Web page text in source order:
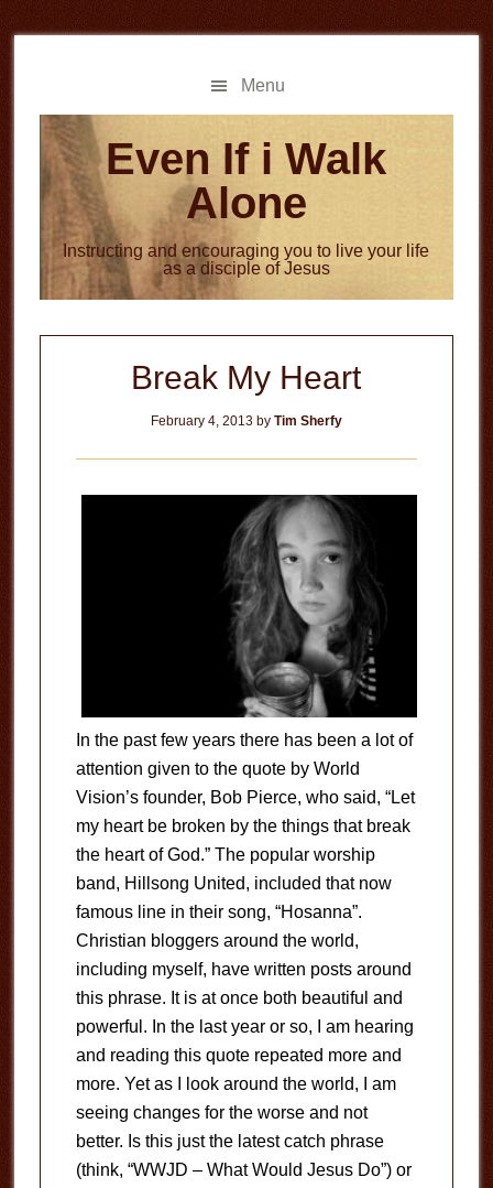
to
to
Menu
Even If i Walk
Alone
Instructing and encouraging you to live your life
as a disciple of Jesus
Break My Heart
February 4, 2013by Tim Sherfy
In the past few years there has been a lot of
attention given to the quote by World
Vision’s founder, Bob Pierce, who said, “Let
my heart be broken by the things that break
the heart of God.” The popular worship
band, Hillsong United, included that now
famous line in their song, “Hosanna”.
Christian bloggers around the world,
including myself, have written posts around
this phrase. It is at once both beautiful and
powerful. In the last year or so, I am hearing
and reading this quote repeated more and
more. Yet as I look around the world, I am
seeing changes for the worse and not
better. Is this just the latest catch phrase
(think, “WWJD – What Would Jesus Do”) or